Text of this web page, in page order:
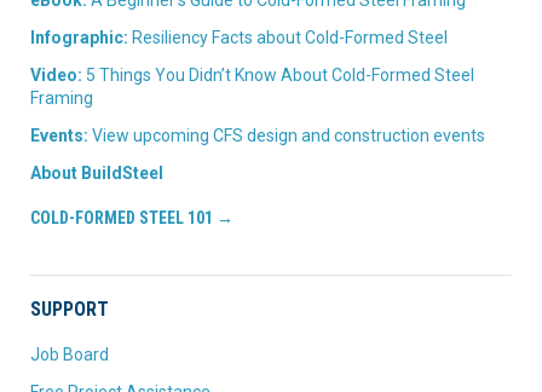
Infographic: Resiliency Facts about Cold-Formed Steel
Video: 5 Things You Didn’t Know About Cold-Formed Steel
Framing
Events: View upcoming CFS design and construction events
About BuildSteel
COLD-FORMED STEEL 101 →
SUPPORT
Job Board